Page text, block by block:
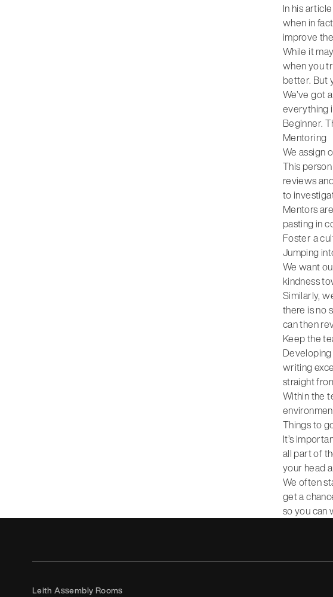
In his
when in
improve
While it
when you
better. But
We’ve got
everything
Beginner.
Mentoring
We assign
This
reviews
to
Mentors
pasting in
Foster a
Jumping
We want
kindness
Similarly,
there is no
can then
Keep the
writing
straight
Within the
Things to
It’s
all part of
your head
We often
get a
so you can
Leith Assembly Rooms